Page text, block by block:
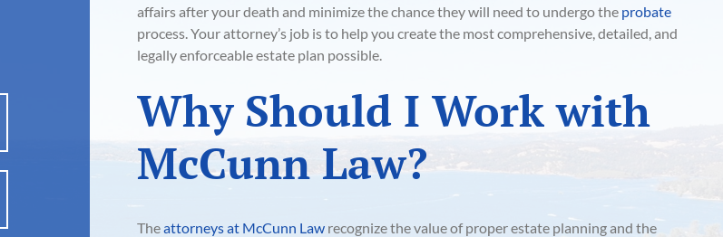
affairs after your death and minimize the chance they will need to undergo the probate
process. Your attorney’s job is to help you create the most comprehensive, detailed, and
legally enforceable estate plan possible.
Why Should I Work with
McCunn Law?
Theattorneys at McCunn Lawrecognize the value of proper estate planning and the